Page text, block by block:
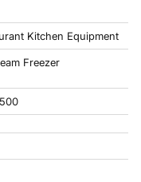
Kitchen Equipment
Freezer